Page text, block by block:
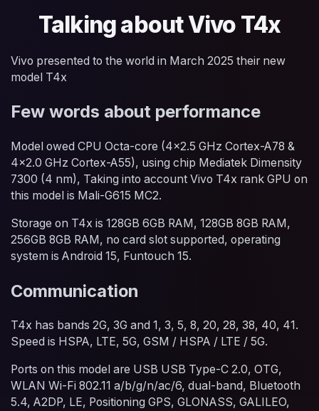
Talking about Vivo T4x
Vivo presented to the world in March 2025 their new
model T4x
Few words about performance
Model owed CPU Octa-core (4x2.5 GHz Cortex-A78 &
4x2.0 GHz Cortex-A55), using chip Mediatek Dimensity
7300 (4 nm), Taking into account Vivo T4x rank GPU on
this model is Mali-G615 MC2.
Storage on T4x is 128GB 6GB RAM, 128GB 8GB RAM,
256GB 8GB RAM, no card slot supported, operating
system is Android 15, Funtouch 15.
Communication
T4x has bands 2G, 3G and 1, 3, 5, 8, 20, 28, 38, 40, 41.
Speed is HSPA, LTE, 5G, GSM / HSPA / LTE / 5G.
Ports on this model are USB USB Type-C 2.0, OTG,
WLAN Wi-Fi 802.11 a/b/g/n/ac/6, dual-band, Bluetooth
5.4, A2DP, LE, Positioning GPS, GLONASS, GALILEO,